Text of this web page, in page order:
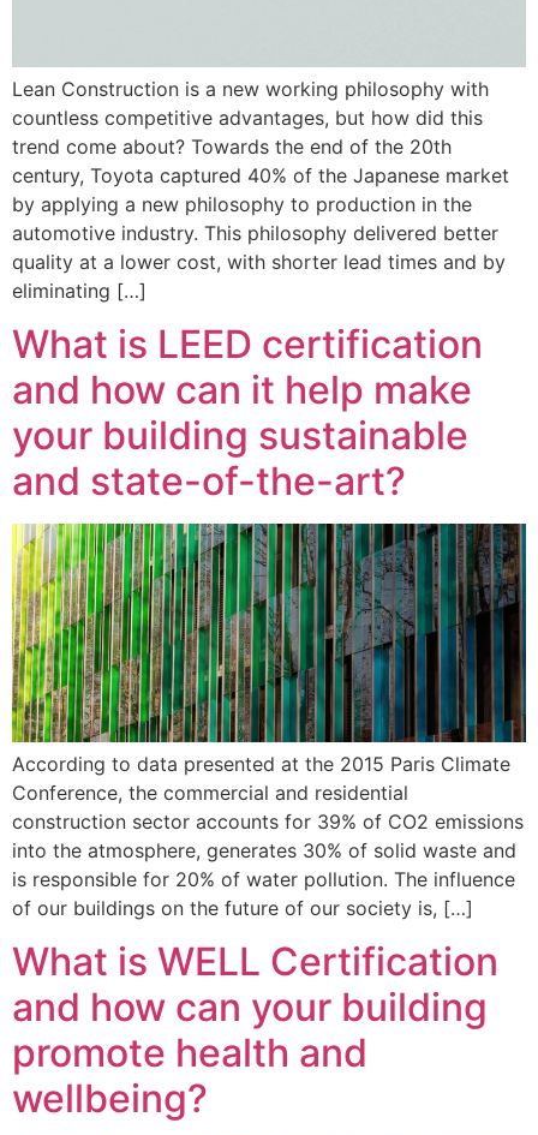
Lean Construction is a new working philosophy with
countless competitive advantages, but how did this
trend come about? Towards the end of the 20th
century, Toyota captured 40% of the Japanese market
by applying a new philosophy to production in the
automotive industry. This philosophy delivered better
quality at a lower cost, with shorter lead times and by
eliminating […]
What is LEED certification
and how can it help make
your building sustainable
and state-of-the-art?
According to data presented at the 2015 Paris Climate
Conference, the commercial and residential
construction sector accounts for 39% of CO2 emissions
into the atmosphere, generates 30% of solid waste and
is responsible for 20% of water pollution. The influence
of our buildings on the future of our society is, […]
What is WELL Certification
and how can your building
promote health and
wellbeing?